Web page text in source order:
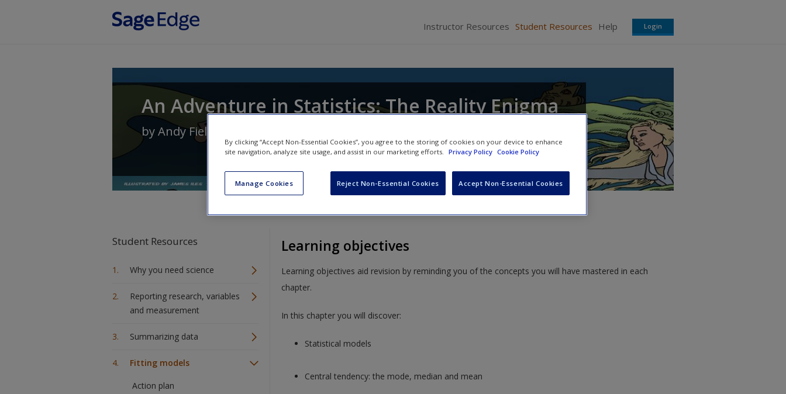
Instructor Resources Student Resources Help Login
An Adventure in Statistics: The Reality Enigma
byAndy Field
Student Resources
Why you need science
Reporting research, variables
and measurement
Summarizing data
Fitting models
Action plan
Learning objectives
Learning objectives aid revision by reminding you of the concepts you will have mastered in each
chapter.
In this chapter you will discover:
Statistical models
Central tendency: the mode, median and mean
By clicking “Accept Non-Essential Cookies”, you agree to the storing of cookies on your device to enhance
site navigation, analyze site usage, and assist in our marketing efforts. Privacy Policy Cookie Policy
Manage Cookies Reject Non-Essential Cookies Accept Non-Essential Cookies